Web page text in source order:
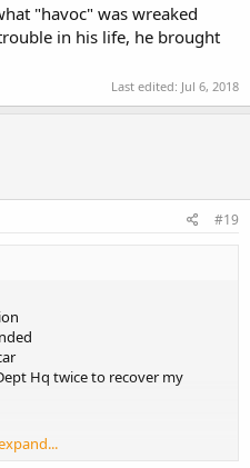
"havoc" was wreaked
in his life, he brought
Last edited: Jul 6, 2018
#19
Hq twice to recover my
to be nolle prosequied